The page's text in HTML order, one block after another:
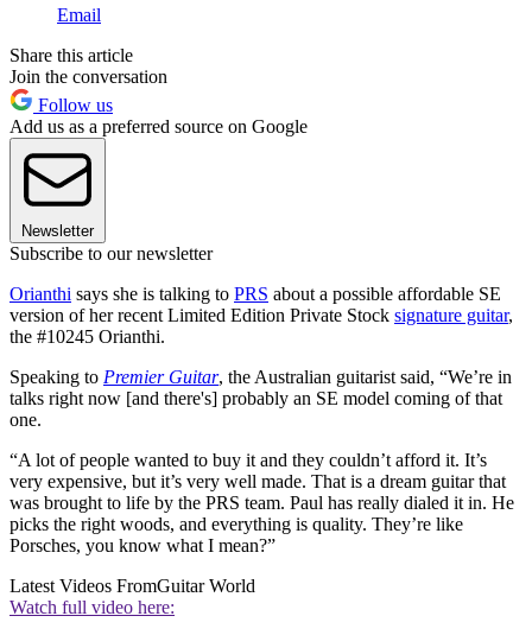
Email
Share this article
Join the conversation
Follow us
Add us as a preferred source on Google
Newsletter
Subscribe to our newsletter
Orianthi says she is talking to PRS about a possible affordable SE
version of her recent Limited Edition Private Stock signature guitar,
the #10245 Orianthi.
Speaking to Premier Guitar, the Australian guitarist said, “We’re in
talks right now [and there's] probably an SE model coming of that
one.
“A lot of people wanted to buy it and they couldn’t afford it. It’s
very expensive, but it’s very well made. That is a dream guitar that
was brought to life by the PRS team. Paul has really dialed it in. He
picks the right woods, and everything is quality. They’re like
Porsches, you know what I mean?”
Latest Videos FromGuitar World
Watch full video here: